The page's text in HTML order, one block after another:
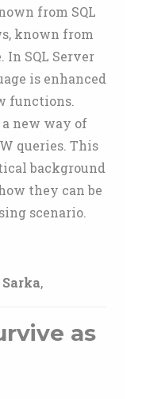
from SQL
known from
In SQL Server
is enhanced
functions.
new way of
queries. This
background
they can be
scenario.
,
as